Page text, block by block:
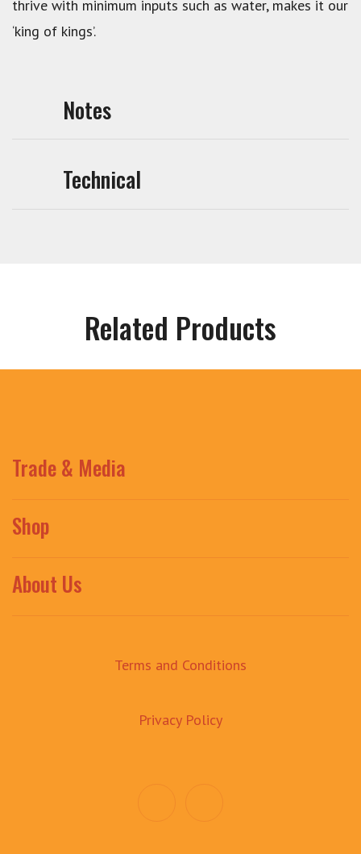
thrive with minimum inputs such as water, makes it our
‘king of kings’.
Notes
Technical
Related Products
Trade & Media
Shop
About Us
Terms and Conditions
Privacy Policy